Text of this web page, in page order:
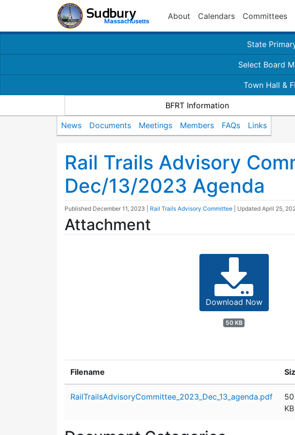
About Calendars Committees
State
Select Board
Town Hall &
BFRT Information
News Documents Meetings Members FAQs Links
Rail Trails Advisory
Dec/13/2023 Agenda
Published December 11, 2023 Rail Trails Advisory Committee | Updated April 25,
Attachment
Download Now
50 KB
Filename
RailTrailsAdvisoryCommittee_2023_Dec_13_agenda.pdf
50
KB